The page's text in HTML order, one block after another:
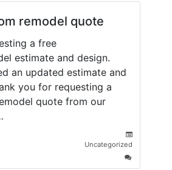
style
remodel quote
a free
estimate and design.
an updated estimate and
you for requesting a
quote from our
Uncategorized
on
Get